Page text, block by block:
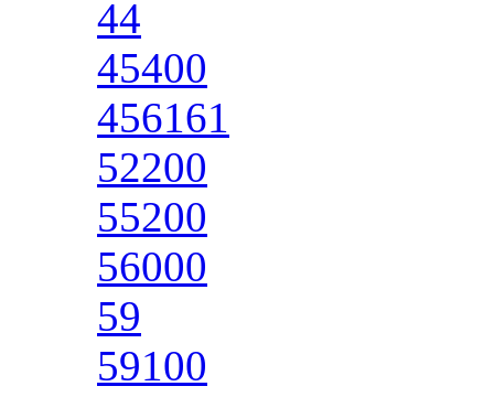
44
45400
456161
52200
55200
56000
59
59100